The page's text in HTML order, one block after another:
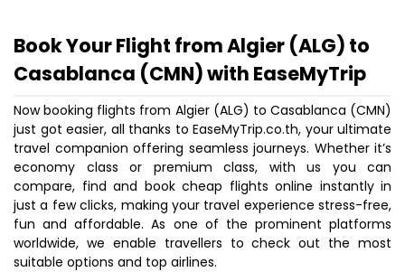
Book Your Flight from Algier (ALG) to
Casablanca (CMN) with EaseMyTrip
Now booking flights from Algier (ALG) to Casablanca (CMN)
just got easier, all thanks to EaseMyTrip.co.th, your ultimate
travel companion offering seamless journeys. Whether it’s
economy class or premium class, with us you can
compare, find and book cheap flights online instantly in
just a few clicks, making your travel experience stress-free,
fun and affordable. As one of the prominent platforms
worldwide, we enable travellers to check out the most
suitable options and top airlines.